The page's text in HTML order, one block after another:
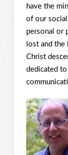
have the
of our
personal or
lost and the
Christ
dedicated